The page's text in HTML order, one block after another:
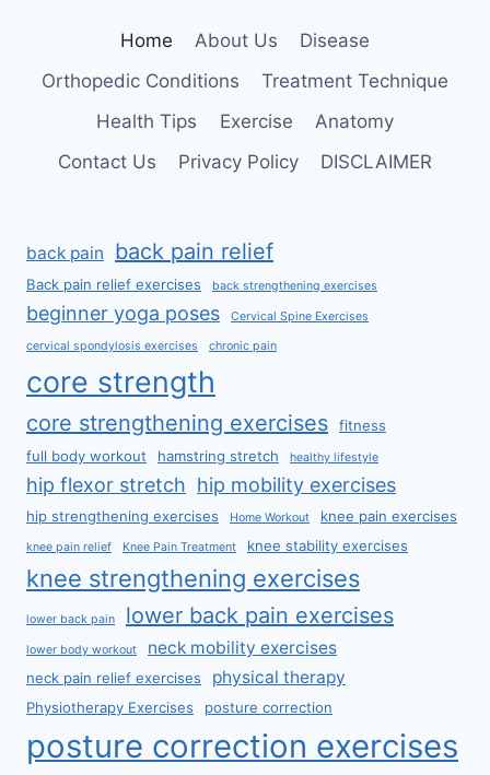
Home About Us
Disease
Orthopedic Conditions
Treatment Technique
Health Tips
Exercise
Anatomy
Contact Us
Privacy Policy DISCLAIMER
back pain back pain relief
Back pain relief exercises back strengthening exercises
beginner yoga poses Cervical Spine Exercises
cervical spondylosis exercises chronic pain
core strength
core strengthening exercises
fitness
full body workout
hamstring stretch healthy lifestyle
hip flexor stretch hip mobility exercises
hip strengthening exercises Home Workout knee pain exercises
knee pain relief Knee Pain Treatment knee stability exercises
knee strengthening exercises
lower back pain lower back pain exercises
lower body workout neck mobility exercises
neck pain relief exercises physical therapy
Physiotherapy Exercises posture correction
posture correction exercises